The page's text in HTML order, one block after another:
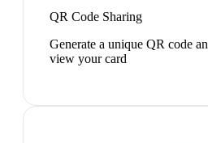
QR Code Sharing
Generate a unique QR code
view your card